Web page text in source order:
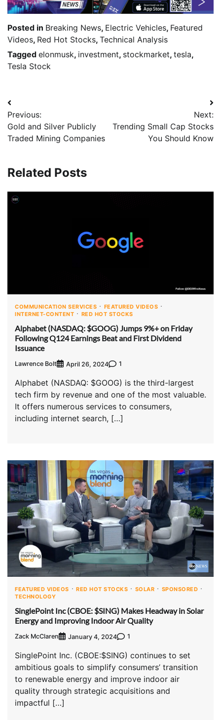
Posted in Breaking News, Electric Vehicles, Featured
Videos, Red Hot Stocks, Technical Analysis
Tagged elonmusk, investment, stockmarket, tesla,
Tesla Stock
Previous:
Gold and Silver Publicly
Traded Mining Companies
Next:
Trending Small Cap Stocks
You Should Know
Related Posts
COMMUNICATION SERVICES
FEATURED VIDEOS
INTERNET-CONTENT
RED HOT STOCKS
Alphabet (NASDAQ: $GOOG) Jumps 9%+ on Friday
Following Q124 Earnings Beat and First Dividend
Issuance
Lawrence Bolt April 26, 2024 1
Alphabet (NASDAQ: $GOOG) is the third-largest
tech firm by revenue and one of the most valuable.
It offers numerous services to consumers,
including internet search, […]
FEATURED VIDEOS RED HOT STOCKS SOLAR
SPONSORED
TECHNOLOGY
SinglePoint Inc (CBOE: $SING) Makes Headway in Solar
Energy and Improving Indoor Air Quality
Zack McClaren January 4, 2024 1
SinglePoint Inc. (CBOE:$SING) continues to set
ambitious goals to simplify consumers’ transition
to renewable energy and improve indoor air
quality through strategic acquisitions and
impactful […]